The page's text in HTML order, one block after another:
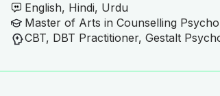
English, Hindi, Urdu
Master of Arts in Counselling